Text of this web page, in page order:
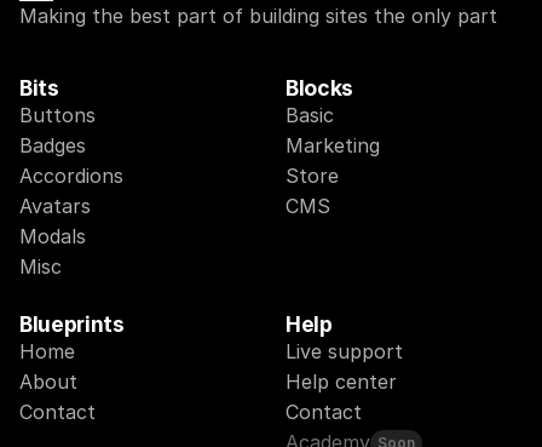
Making the best part of building sites the only part
Bits
Buttons
Badges
Accordions
Avatars
Modals
Misc
Blocks
Basic
Marketing
Store
CMS
Blueprints
Home
About
Contact
Help
Live support
Help center
Contact
Academy Soon